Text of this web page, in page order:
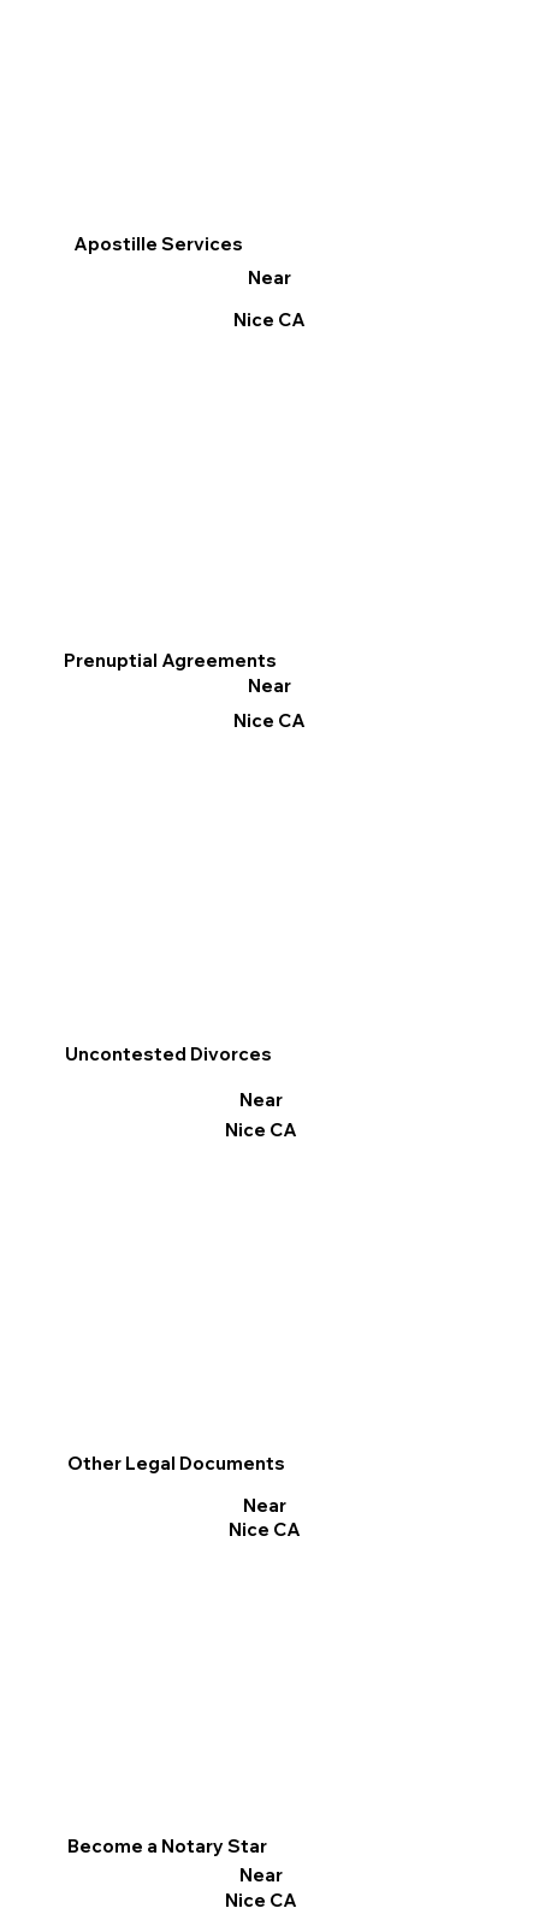
Apostille Services
Near
Nice CA
Prenuptial Agreements
Near
Nice CA
Become a Notary Star
Near
Nice CA
Uncontested Divorces
Near
Nice CA
Other Legal Documents
Near
Nice CA